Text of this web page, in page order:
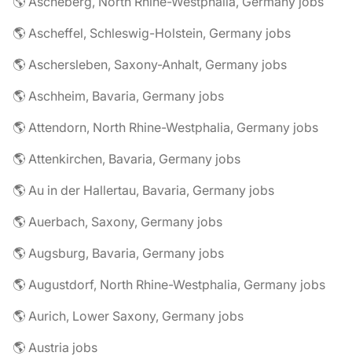
🌎 Ascheffel, Schleswig-Holstein, Germany jobs
🌎 Aschersleben, Saxony-Anhalt, Germany jobs
🌎 Aschheim, Bavaria, Germany jobs
🌎 Attendorn, North Rhine-Westphalia, Germany jobs
🌎 Attenkirchen, Bavaria, Germany jobs
🌎 Au in der Hallertau, Bavaria, Germany jobs
🌎 Auerbach, Saxony, Germany jobs
🌎 Augsburg, Bavaria, Germany jobs
🌎 Augustdorf, North Rhine-Westphalia, Germany jobs
🌎 Aurich, Lower Saxony, Germany jobs
🌎 Austria jobs